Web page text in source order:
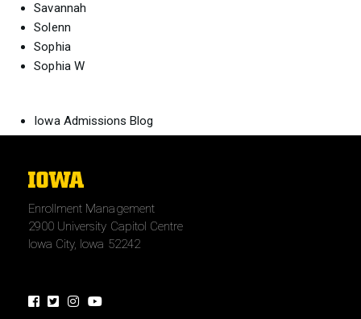
Savannah
Solenn
Sophia
Sophia W
Iowa Admissions Blog
The
of
Iowa
Enrollment Management
2900 University Capitol Centre
Iowa City, Iowa 52242
FacebookTwitterInstagram